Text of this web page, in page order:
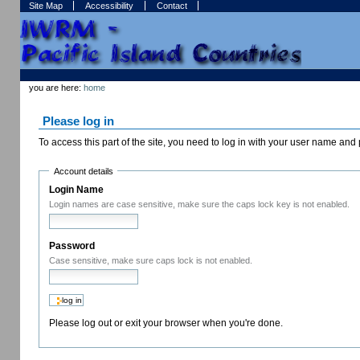
Skip
to
content.
Skip
to
navigation
Site Map Accessibility
Contact
Sections
Personal
tools
you are here: home
Please log in
To access this part of the site, you need to log in with your user name and
Account details
Login Name
Login names are case sensitive, make sure the caps lock key is not enabled.
Password
Case sensitive, make sure caps lock is not enabled.
Please log out or exit your browser when you're done.